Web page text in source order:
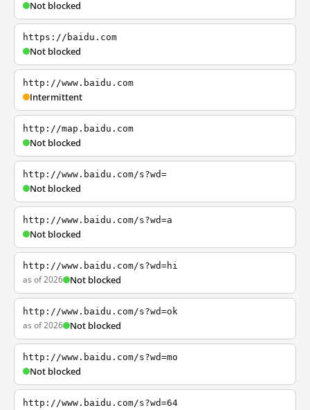
Not blocked
https://baidu.com
Not blocked
http://www.baidu.com
Intermittent
http://map.baidu.com
Not blocked
http://www.baidu.com/s?wd=
Not blocked
http://www.baidu.com/s?wd=a
Not blocked
http://www.baidu.com/s?wd=hi
as of 2026 Not blocked
http://www.baidu.com/s?wd=ok
as of 2026 Not blocked
http://www.baidu.com/s?wd=mo
Not blocked
http://www.baidu.com/s?wd=64